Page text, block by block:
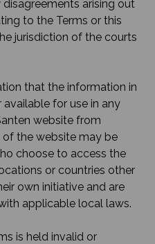
arising out
to the Terms or this
jurisdiction of the courts
that the information in
for use in any
website from
the website may be
choose to access the
or countries other
own initiative and are
applicable local laws.
is held invalid or